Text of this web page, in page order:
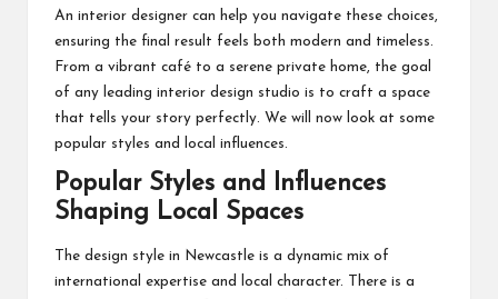
An interior designer can help you navigate these choices,
ensuring the final result feels both modern and timeless.
From a vibrant café to a serene private home, the goal
of any leading interior design studio is to craft a space
that tells your story perfectly. We will now look at some
popular styles and local influences.
Popular Styles and Influences
Shaping Local Spaces
The design style in Newcastle is a dynamic mix of
international expertise and local character. There is a